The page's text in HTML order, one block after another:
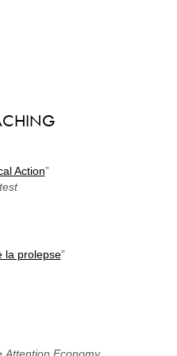
Action”
la prolepse”